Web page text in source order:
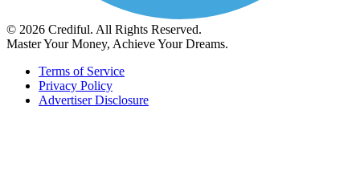
© 2026 Crediful. All Rights Reserved.
Master Your Money, Achieve Your Dreams.
Terms of Service
Privacy Policy
Advertiser Disclosure